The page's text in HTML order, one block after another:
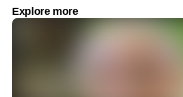
Explore more